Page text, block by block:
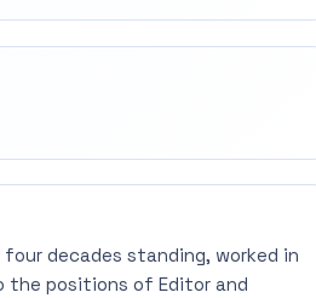
four decades standing, worked in
the positions of Editor and